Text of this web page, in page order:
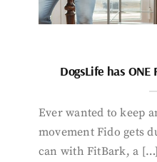
DogsLife has
Ever wanted to keep
movement Fido gets
can with FitBark, a […]